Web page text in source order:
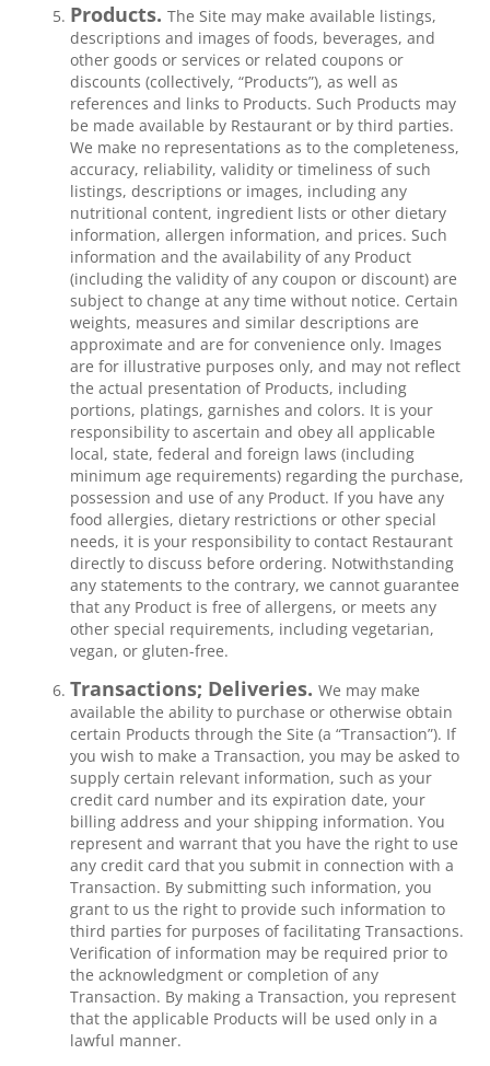
Products. The Site may make available listings,
descriptions and images of foods, beverages, and
other goods or services or related coupons or
discounts (collectively, “Products”), as well as
references and links to Products. Such Products may
be made available by Restaurant or by third parties.
We make no representations as to the completeness,
accuracy, reliability, validity or timeliness of such
listings, descriptions or images, including any
nutritional content, ingredient lists or other dietary
information, allergen information, and prices. Such
information and the availability of any Product
(including the validity of any coupon or discount) are
subject to change at any time without notice. Certain
weights, measures and similar descriptions are
approximate and are for convenience only. Images
are for illustrative purposes only, and may not reflect
the actual presentation of Products, including
portions, platings, garnishes and colors. It is your
responsibility to ascertain and obey all applicable
local, state, federal and foreign laws (including
minimum age requirements) regarding the purchase,
possession and use of any Product. If you have any
food allergies, dietary restrictions or other special
needs, it is your responsibility to contact Restaurant
directly to discuss before ordering. Notwithstanding
any statements to the contrary, we cannot guarantee
that any Product is free of allergens, or meets any
other special requirements, including vegetarian,
vegan, or gluten-free.
Transactions; Deliveries. We may make
available the ability to purchase or otherwise obtain
certain Products through the Site (a “Transaction”). If
you wish to make a Transaction, you may be asked to
supply certain relevant information, such as your
credit card number and its expiration date, your
billing address and your shipping information. You
represent and warrant that you have the right to use
any credit card that you submit in connection with a
Transaction. By submitting such information, you
grant to us the right to provide such information to
third parties for purposes of facilitating Transactions.
Verification of information may be required prior to
the acknowledgment or completion of any
Transaction. By making a Transaction, you represent
that the applicable Products will be used only in a
lawful manner.